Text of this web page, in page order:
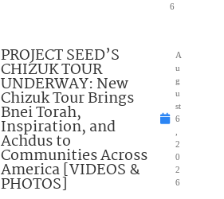
6
PROJECT SEED’S
CHIZUK TOUR
UNDERWAY: New
Chizuk Tour Brings
Bnei Torah,
Inspiration, and
Achdus to
Communities Across
America [VIDEOS &
PHOTOS]
A
u
g
u
st
6
2
0
2
6